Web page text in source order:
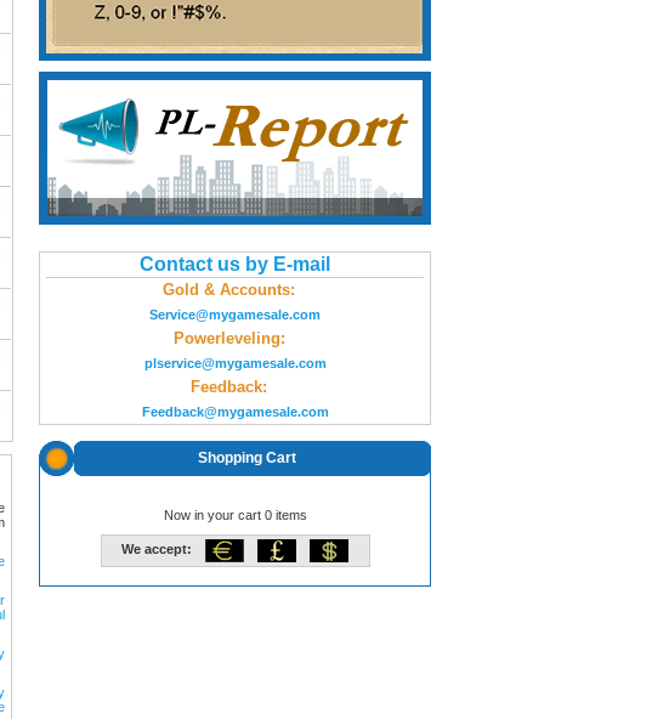
Contact us by E-mail
Gold & Accounts:
Service@mygamesale.com
Powerleveling:
plservice@mygamesale.com
Feedback:
Feedback@mygamesale.com
Shopping Cart
Now in your cart 0 items
We accept: